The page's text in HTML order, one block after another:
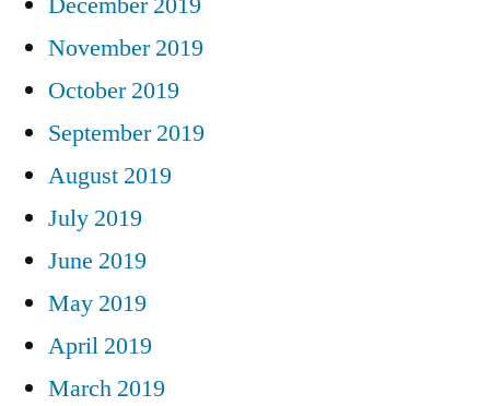
November 2019
October 2019
September 2019
August 2019
July 2019
June 2019
May 2019
April 2019
March 2019